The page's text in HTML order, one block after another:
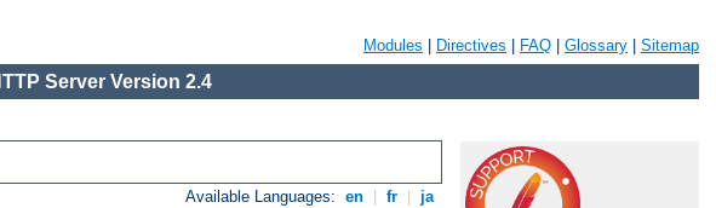
Modules Directives FAQ Glossary Sitemap
Server Version 2.4
Available Languages: en fr ja